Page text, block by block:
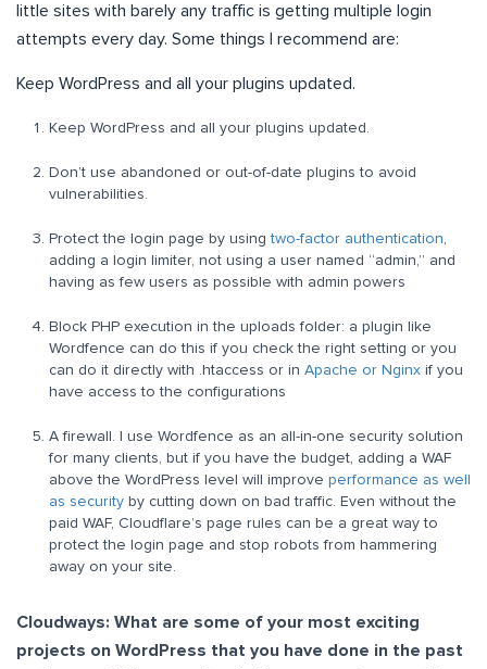
little sites with barely any traffic is getting multiple login
attempts every day. Some things I recommend are:
Keep WordPress and all your plugins updated.
Keep WordPress and all your plugins updated.
Don’t use abandoned or out-of-date plugins to avoid
vulnerabilities.
Protect the login page by usingtwo-factor authentication,
adding a login limiter, not using a user named “admin,” and
having as few users as possible with admin powers
Block PHP execution in the uploads folder: a plugin like
Wordfence can do this if you check the right setting or you
can do it directly with .htaccess or in Apache or Nginx if you
have access to the configurations
A firewall. I use Wordfence as an all-in-one security solution
for many clients, but if you have the budget, adding a WAF
above the WordPress level will improve performance as well
as security by cutting down on bad traffic. Even without the
paid WAF, Cloudflare’s page rules can be a great way to
protect the login page and stop robots from hammering
away on your site.
Cloudways: What are some of your most exciting
projects on WordPress that you have done in the past